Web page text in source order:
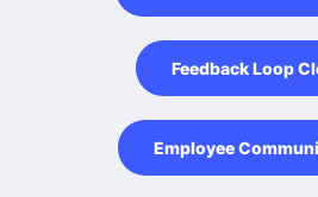
Feedback Loop
Employee